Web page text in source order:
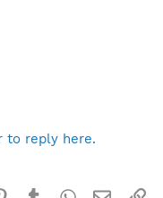
to reply here.
Pinterest
TumblrWhatsApp
Email